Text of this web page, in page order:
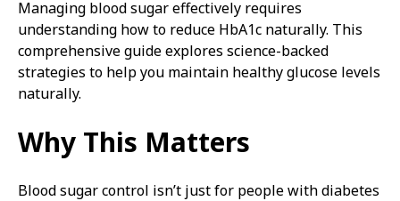
Managing blood sugar effectively requires
understanding how to reduce HbA1c naturally. This
comprehensive guide explores science-backed
strategies to help you maintain healthy glucose levels
naturally.
Why This Matters
Blood sugar control isn’t just for people with diabetes